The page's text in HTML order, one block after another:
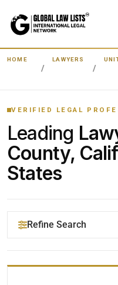
HOME LAWYERS
VERIFIED LEGAL
Leading
County,
States
Refine Search
YOUR SEARCH